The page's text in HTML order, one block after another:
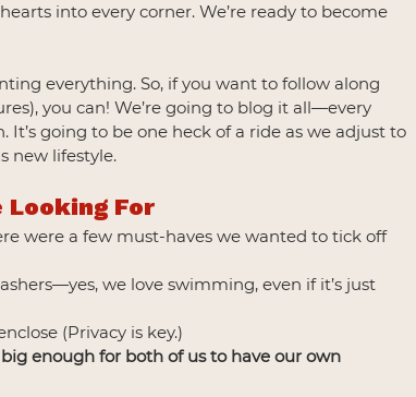
into every corner. We’re ready to become
everything. So, if you want to follow along
you can! We’re going to blog it all—every
going to be one heck of a ride as we adjust to
new lifestyle.
Looking For
were a few must-haves we wanted to tick off
we love swimming, even if it’s just
(Privacy is key.)
big enough for both of us to have our own